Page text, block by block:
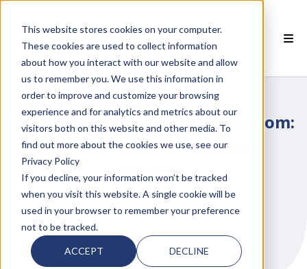
This website stores cookies on your computer.
These cookies are used to collect information
about how you interact with our website and allow
us to remember you. We use this information in
order to improve and customize your browsing
experience and for analytics and metrics about our
visitors both on this website and other media. To
find out more about the cookies we use, see our
Privacy Policy
If you decline, your information won’t be tracked
when you visit this website. A single cookie will be
used in your browser to remember your preference
not to be tracked.
ACCEPT DECLINE
PRODUCTS
SMARTCLASS
SmartClass and Google Classroom:
A match made in education
heaven
LANGUAGE TEACHING TECHNOLOGY
SMARTCLASS UPDATES AND NEWS
by Hannah Haase on Feb 27, 2023